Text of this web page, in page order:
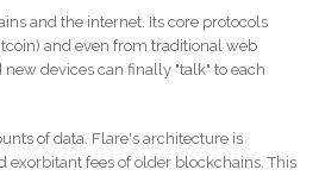
and the internet. Its core protocols
and even from traditional web
devices can finally "talk" to each
of data. Flare's architecture is
fees of older blockchains. This